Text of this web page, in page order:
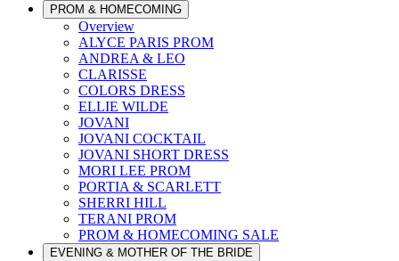
PROM & HOMECOMING
Overview
ALYCE PARIS PROM
ANDREA & LEO
CLARISSE
COLORS DRESS
ELLIE WILDE
JOVANI
JOVANI COCKTAIL
JOVANI SHORT DRESS
MORI LEE PROM
PORTIA & SCARLETT
SHERRI HILL
TERANI PROM
PROM & HOMECOMING SALE
EVENING & MOTHER OF THE BRIDE